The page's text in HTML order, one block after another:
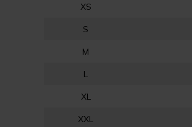
XS
S
M
L
XL
XXL